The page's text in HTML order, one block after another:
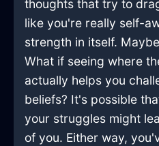
thoughts that try to
like you're really self-
strength in itself.
What if seeing where
actually helps you
beliefs? It's possible
your struggles might
of you. Either way,